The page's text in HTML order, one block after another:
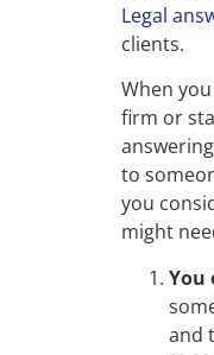
Legal
clients.
When
firm or
to
you
might
You
and